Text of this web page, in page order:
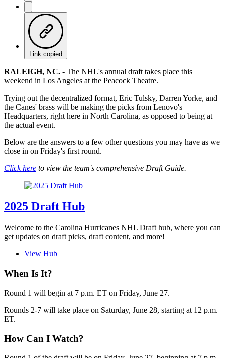
Link copied
RALEIGH, NC. - The NHL's annual draft takes place this
weekend in Los Angeles at the Peacock Theatre.
Trying out the decentralized format, Eric Tulsky, Darren Yorke, and
the Canes' brass will be making the picks from Lenovo's
Headquarters, right here in North Carolina, as opposed to being at
the actual event.
Below are the answers to a few other questions you may have as we
close in on Friday's first round.
Click here to view the team's comprehensive Draft Guide.
2025 Draft Hub
Welcome to the Carolina Hurricanes NHL Draft hub, where you can
get updates on draft picks, draft content, and more!
View Hub
When Is It?
Round 1 will begin at 7 p.m. ET on Friday, June 27.
Rounds 2-7 will take place on Saturday, June 28, starting at 12 p.m.
ET.
How Can I Watch?